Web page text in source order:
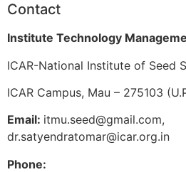
Contact
Institute Technology
ICAR-National Institute of Seed
ICAR Campus, Mau – 275103
Email: itmu.seed@gmail.com,
dr.satyendratomar@icar.org.in
Phone: